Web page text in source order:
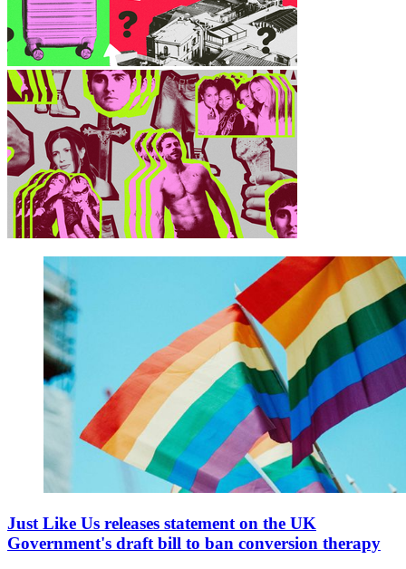
Just Like Us releases statement on the UK
Government's draft bill to ban conversion therapy